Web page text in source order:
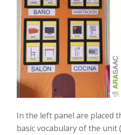
In the left panel are placed
basic vocabulary of the unit